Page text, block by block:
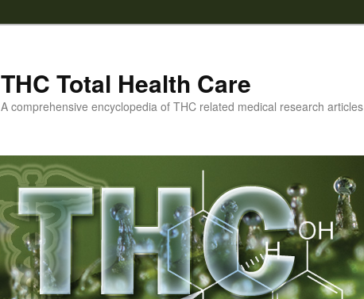
THC Total Health Care
A comprehensive encyclopedia of THC related medical research articles